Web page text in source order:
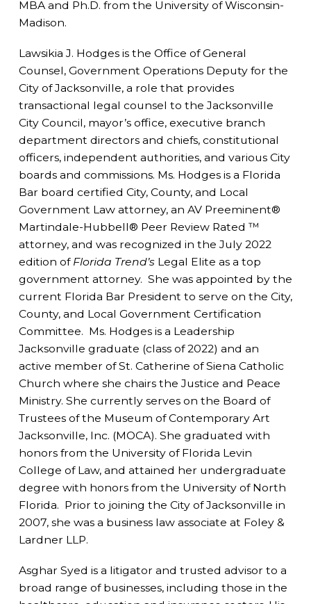
MBA and Ph.D. from the University of Wisconsin-
Madison.
Lawsikia J. Hodges is the Office of General
Counsel, Government Operations Deputy for the
City of Jacksonville, a role that provides
transactional legal counsel to the Jacksonville
City Council, mayor’s office, executive branch
department directors and chiefs, constitutional
officers, independent authorities, and various City
boards and commissions. Ms. Hodges is a Florida
Bar board certified City, County, and Local
Government Law attorney, an AV Preeminent®
Martindale-Hubbell® Peer Review Rated ™
attorney, and was recognized in the July 2022
edition of Florida Trend’sLegal Elite as a top
government attorney. She was appointed by the
current Florida Bar President to serve on the City,
County, and Local Government Certification
Committee. Ms. Hodges is a Leadership
Jacksonville graduate (class of 2022) and an
active member of St. Catherine of Siena Catholic
Church where she chairs the Justice and Peace
Ministry. She currently serves on the Board of
Trustees of the Museum of Contemporary Art
Jacksonville, Inc. (MOCA). She graduated with
honors from the University of Florida Levin
College of Law, and attained her undergraduate
degree with honors from the University of North
Florida. Prior to joining the City of Jacksonville in
2007, she was a business law associate at Foley &
Lardner LLP.
Asghar Syed is a litigator and trusted advisor to a
broad range of businesses, including those in the